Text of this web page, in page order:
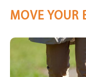
MOVE YOUR